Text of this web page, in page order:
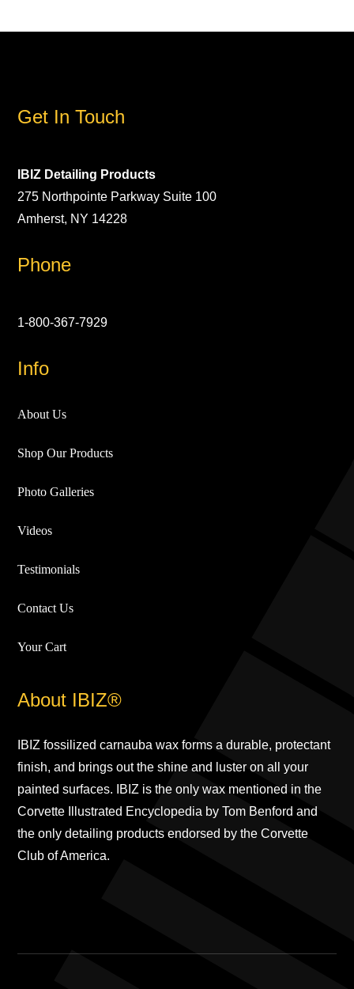
Get In Touch
IBIZ Detailing Products
275 Northpointe Parkway Suite 100
Amherst, NY 14228
Phone
1-800-367-7929
Info
About Us
Shop Our Products
Photo Galleries
Videos
Testimonials
Contact Us
Your Cart
About IBIZ®
IBIZ fossilized carnauba wax forms a durable, protectant
finish, and brings out the shine and luster on all your
painted surfaces. IBIZ is the only wax mentioned in the
Corvette Illustrated Encyclopedia by Tom Benford and
the only detailing products endorsed by the Corvette
Club of America.